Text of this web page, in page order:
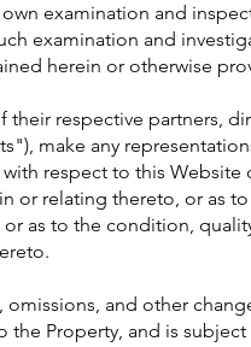
examination and
examination and
herein or otherwise
their respective partners,
make any
respect to this Website
or relating thereto, or as
as to the condition,
and other
Property, and is